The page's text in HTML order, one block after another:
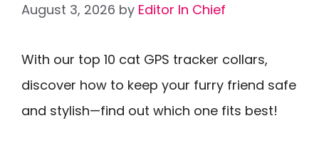
August 3, 2026 by Editor In Chief
With our top 10 cat GPS tracker collars,
discover how to keep your furry friend safe
and stylish—find out which one fits best!